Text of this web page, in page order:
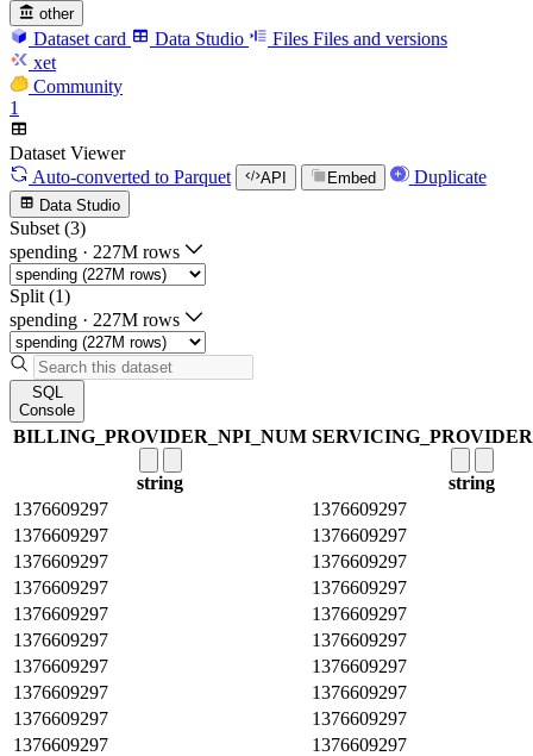
other
Dataset card Data Studio Files Files and versions
xet
Community
1
Dataset Viewer
Auto-converted to Parquet API Embed Duplicate
Data Studio
Subset (3)
spending · 227M rows
Split (1)
spending · 227M rows
SQL
Console
BILLING_PROVIDER_NPI_NUM
string
string
1376609297
1376609297
1376609297
1376609297
1376609297
1376609297
1376609297
1376609297
1376609297
1376609297
1376609297
1376609297
1376609297
1376609297
1376609297
1376609297
1376609297
1376609297
1376609297
1376609297